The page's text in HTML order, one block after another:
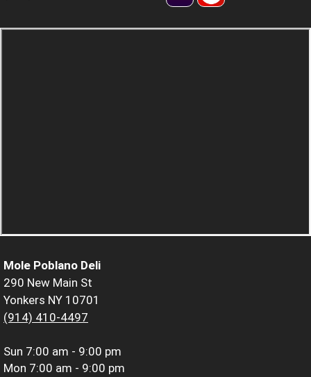
Mole Poblano Deli
290 New Main St
Yonkers NY 10701
(914) 410-4497
Sun 7:00 am - 9:00 pm
Mon 7:00 am - 9:00 pm